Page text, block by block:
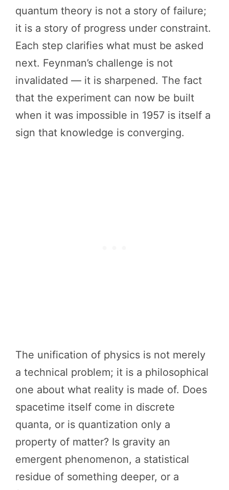
quantum theory is not a story of failure;
it is a story of progress under constraint.
Each step clarifies what must be asked
next. Feynman’s challenge is not
invalidated — it is sharpened. The fact
that the experiment can now be built
when it was impossible in 1957 is itself a
sign that knowledge is converging.
The unification of physics is not merely
a technical problem; it is a philosophical
one about what reality is made of. Does
spacetime itself come in discrete
quanta, or is quantization only a
property of matter? Is gravity an
emergent phenomenon, a statistical
residue of something deeper, or a